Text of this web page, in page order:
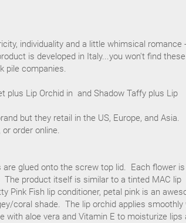
individuality and a little whimsical romance -
is developed in Italy...you won't find these
pile companies.
plus Lip Orchid in and Shadow Taffy plus Lip
but they retail in the US, Europe, and Asia.
order online.
glued onto the screw top lid. Each flower is
product itself is similar to a tinted MAC lip
Pink Fish lip conditioner, petal pink is an
coral shade. The lip orchid applies smoothly
aloe vera and Vitamin E to moisturize lips